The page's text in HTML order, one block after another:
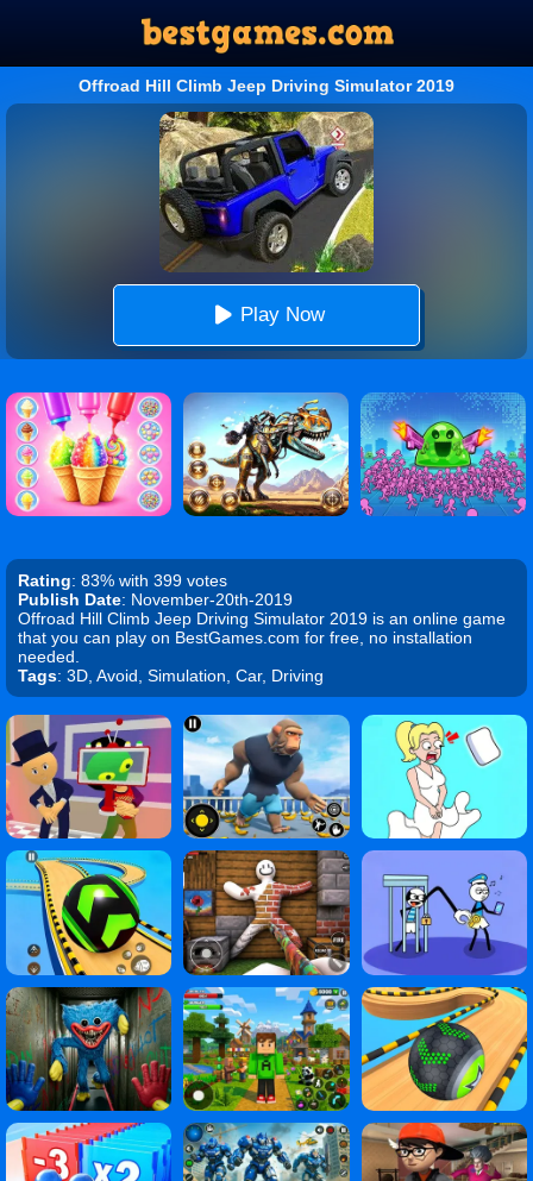
Offroad Hill Climb Jeep Driving Simulator 2019
Play Now
Rating: 83% with 399 votes
Publish Date: November-20th-2019
Offroad Hill Climb Jeep Driving Simulator 2019 is an online game
that you can play on BestGames.com for free, no installation
needed.
Tags: 3D, Avoid, Simulation, Car, Driving